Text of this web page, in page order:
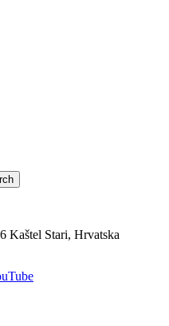
Kaštel Stari, Hrvatska